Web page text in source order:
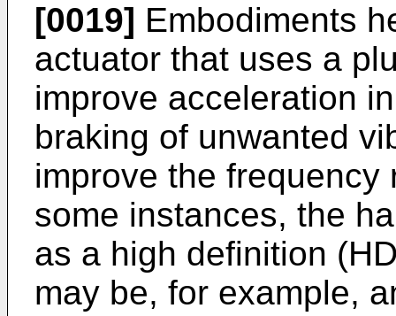
[0019] Embodiments
actuator that uses a
improve acceleration
braking of unwanted
improve the frequency
some instances, the
as a high definition
may be, for example,